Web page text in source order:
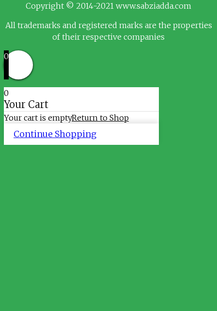
Copyright © 2014-2021 www.sabziadda.com
All trademarks and registered marks are the properties
of their respective companies
0
0
Your Cart
Your cart is emptyReturn to Shop
Continue Shopping